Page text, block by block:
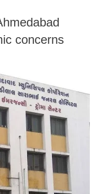
concerns